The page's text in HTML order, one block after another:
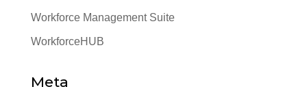
Workforce Management Suite
WorkforceHUB
Meta